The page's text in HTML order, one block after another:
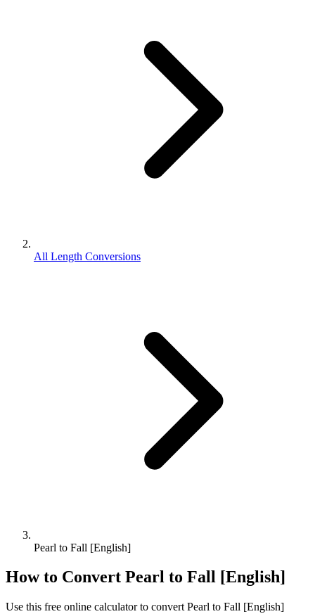
All Length Conversions
Pearl to Fall [English]
How to Convert Pearl to Fall [English]
Use this free online calculator to convert Pearl to Fall [English]